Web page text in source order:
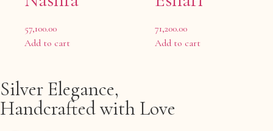
57,100.00
Add to cart
71,200.00
Add to cart
Silver Elegance,
Handcrafted with Love